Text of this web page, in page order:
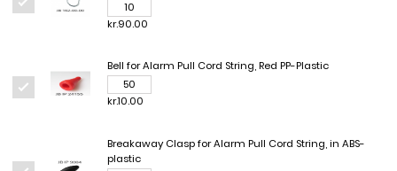
kr.90.00
Bell for Alarm Pull Cord String, Red PP-Plastic
kr.10.00
Breakaway Clasp for Alarm Pull Cord String, in ABS-
plastic